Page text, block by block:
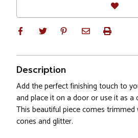
Description
Add the perfect finishing touch to
and place it on a door or use it as a
This beautiful piece comes trimmed
cones and glitter.